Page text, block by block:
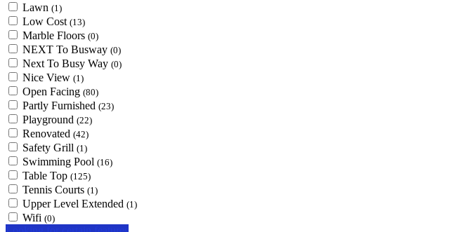
Lawn (1)
Low Cost (13)
Marble Floors (0)
NEXT To Busway (0)
Next To Busy Way (0)
Nice View (1)
Open Facing (80)
Partly Furnished (23)
Playground (22)
Renovated (42)
Safety Grill (1)
Swimming Pool (16)
Table Top (125)
Tennis Courts (1)
Upper Level Extended (1)
Wifi (0)